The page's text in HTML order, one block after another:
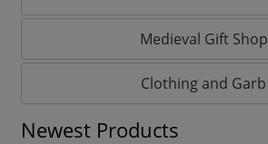
Medieval Gift Shop
Clothing and Garb
Newest Products